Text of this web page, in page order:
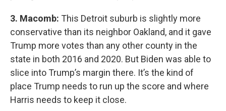
3. Macomb: This Detroit suburb is slightly more
conservative than its neighbor Oakland, and it gave
Trump more votes than any other county in the
state in both 2016 and 2020. But Biden was able to
slice into Trump’s margin there. It’s the kind of
place Trump needs to run up the score and where
Harris needs to keep it close.